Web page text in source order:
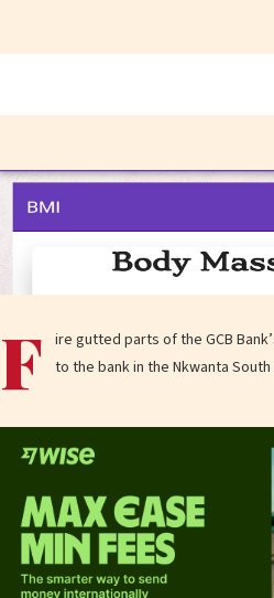
F ire gutted parts of the GCB
to the bank in the Nkwanta